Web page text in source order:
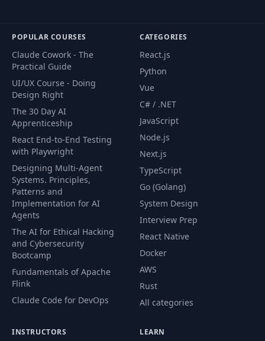
POPULAR COURSES
Claude Cowork - The
Practical Guide
UI/UX Course - Doing
Design Right
The 30 Day AI
Apprenticeship
React End-to-End Testing
with Playwright
Designing Multi-Agent
Systems. Principles,
Patterns and
Implementation for AI
Agents
The AI for Ethical Hacking
and Cybersecurity
Bootcamp
Fundamentals of Apache
Flink
Claude Code for DevOps
CATEGORIES
React.js
Python
Vue
C# / .NET
JavaScript
Node.js
Next.js
TypeScript
Go (Golang)
System Design
Interview Prep
React Native
Docker
AWS
Rust
All categories
INSTRUCTORS LEARN